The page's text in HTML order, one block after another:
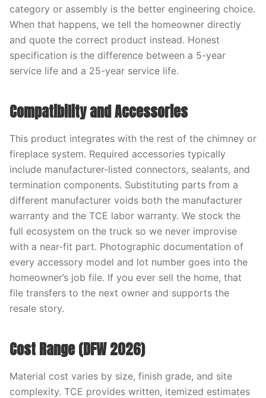
category or assembly is the better engineering choice.
When that happens, we tell the homeowner directly
and quote the correct product instead. Honest
specification is the difference between a 5-year
service life and a 25-year service life.
Compatibility and Accessories
This product integrates with the rest of the chimney or
fireplace system. Required accessories typically
include manufacturer-listed connectors, sealants, and
termination components. Substituting parts from a
different manufacturer voids both the manufacturer
warranty and the TCE labor warranty. We stock the
full ecosystem on the truck so we never improvise
with a near-fit part. Photographic documentation of
every accessory model and lot number goes into the
homeowner’s job file. If you ever sell the home, that
file transfers to the next owner and supports the
resale story.
Cost Range (DFW 2026)
Material cost varies by size, finish grade, and site
complexity. TCE provides written, itemized estimates